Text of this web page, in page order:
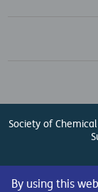
Society of
By using this